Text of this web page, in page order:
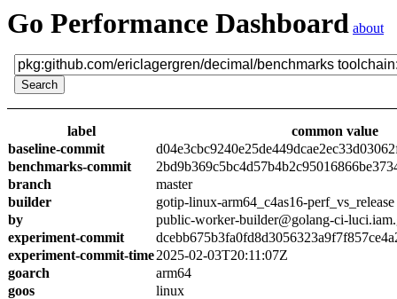
Go Performance Dashboard about
label
common value
baseline-commit
benchmarks-commit
branch
master
builder
gotip-linux-arm64_c4as16-perf_vs_release
by
public-worker-builder@golang-ci-
experiment-commit
experiment-commit-time2025-02-03T20:11:07Z
goarch
arm64
goos
linux